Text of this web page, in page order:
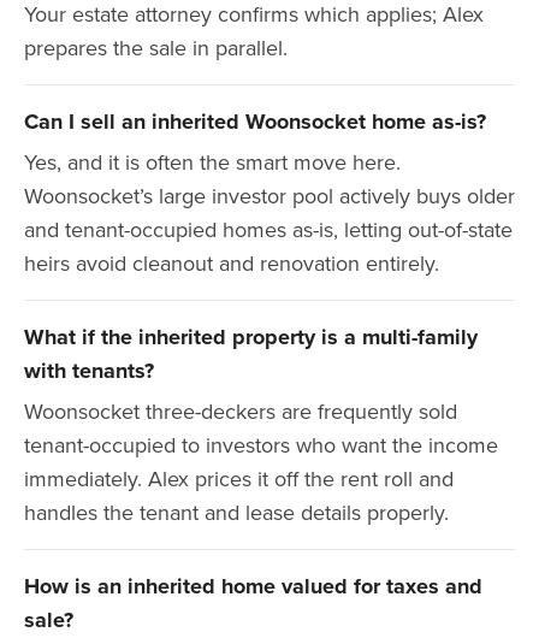
Your estate attorney confirms which applies; Alex
prepares the sale in parallel.
Can I sell an inherited Woonsocket home as-is?
Yes, and it is often the smart move here.
Woonsocket’s large investor pool actively buys older
and tenant-occupied homes as-is, letting out-of-state
heirs avoid cleanout and renovation entirely.
What if the inherited property is a multi-family
with tenants?
Woonsocket three-deckers are frequently sold
tenant-occupied to investors who want the income
immediately. Alex prices it off the rent roll and
handles the tenant and lease details properly.
How is an inherited home valued for taxes and
sale?